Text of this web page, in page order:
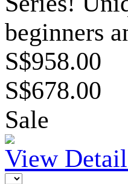
beginners
S$958.00
S$678.00
Sale
View